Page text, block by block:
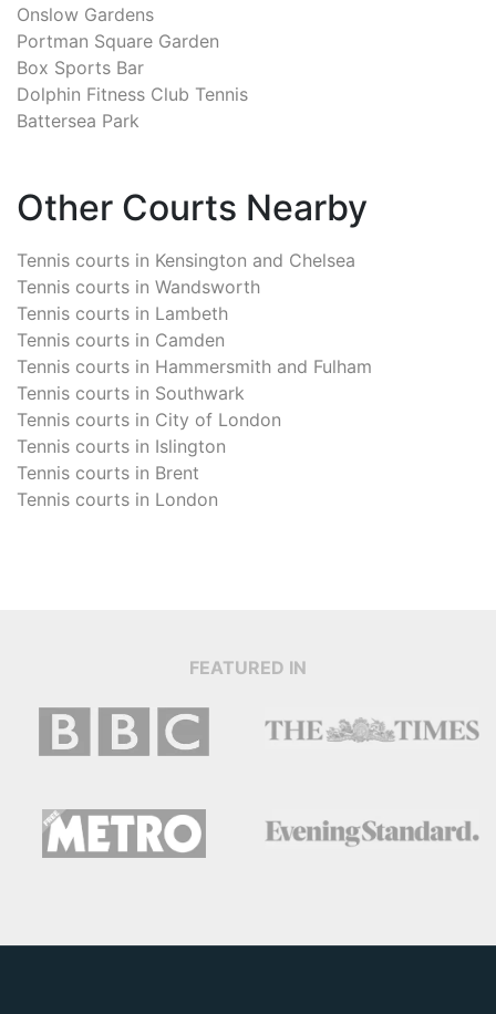
Onslow Gardens
Portman Square Garden
Box Sports Bar
Dolphin Fitness Club Tennis
Battersea Park
Other Courts Nearby
Tennis courts in Kensington and Chelsea
Tennis courts in Wandsworth
Tennis courts in Lambeth
Tennis courts in Camden
Tennis courts in Hammersmith and Fulham
Tennis courts in Southwark
Tennis courts in City of London
Tennis courts in Islington
Tennis courts in Brent
Tennis courts in London
FEATURED IN